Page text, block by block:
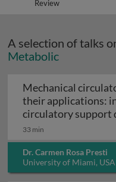
Review
A selection of talks
Metabolic
Mechanical
their applications:
circulatory support
33 min
Dr. Carmen Rosa Presti
University of Miami, USA